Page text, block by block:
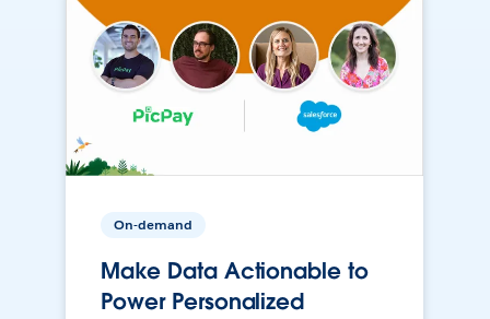
On-demand
Make Data Actionable to
Power Personalized